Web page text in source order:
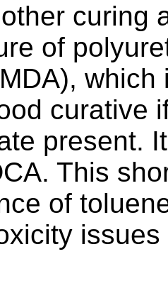
curing
of
curative
present.
This
of